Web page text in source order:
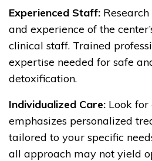
Experienced Staff:
and experience of the
clinical staff. Trained
expertise needed for safe
detoxification.
Individualized Care: Look
emphasizes personalized
tailored to your specific
all approach may not yield